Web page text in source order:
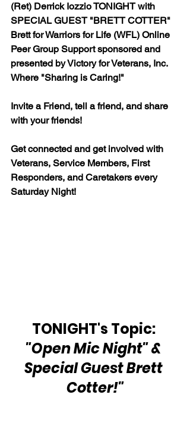
(Ret) Derrick Iozzio TONIGHT with
SPECIAL GUEST "BRETT COTTER"
Brett for Warriors for Life (WFL) Online
Peer Group Support sponsored and
presented by Victory for Veterans, Inc.
Where "Sharing is Caring!"
Invite a Friend, tell a friend, and share
with your friends!
Get connected and get involved with
Veterans, Service Members, First
Responders, and Caretakers every
Saturday Night!
TONIGHT's Topic:
"Open Mic Night" &
Special Guest Brett
Cotter!"